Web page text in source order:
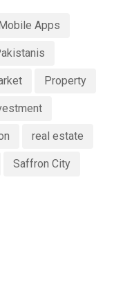
Apps
Property
real estate
Saffron City